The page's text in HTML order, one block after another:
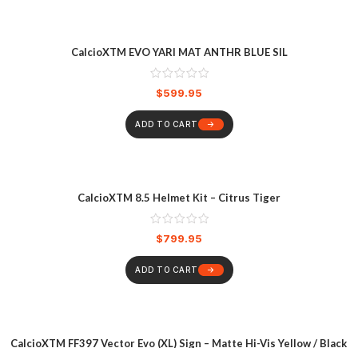
CalcioXTM EVO YARI MAT ANTHR BLUE SIL
$599.95
ADD TO CART
CalcioXTM 8.5 Helmet Kit – Citrus Tiger
$799.95
ADD TO CART
CalcioXTM FF397 Vector Evo (XL) Sign – Matte Hi-Vis Yellow / Black